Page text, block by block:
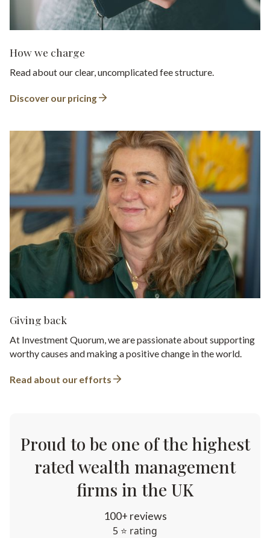
How we charge
Read about our clear, uncomplicated fee structure.
Discover our pricing
Giving back
At Investment Quorum, we are passionate about supporting
worthy causes and making a positive change in the world.
Read about our efforts
Proud to be one of the highest
rated wealth management
firms in the UK
100+ reviews
5 ⭐ rating